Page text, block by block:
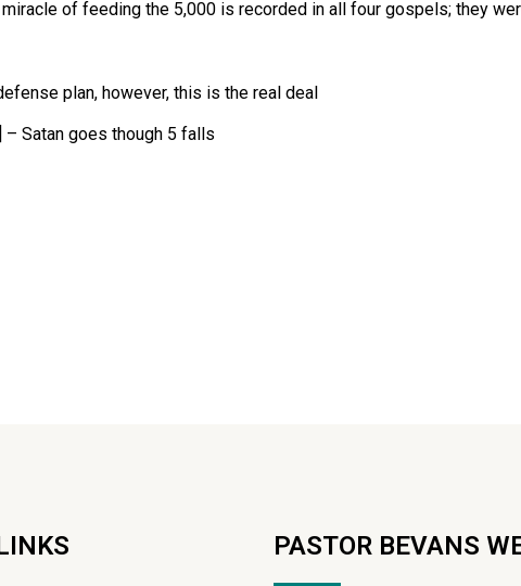
of feeding the 5,000 is recorded in all four gospels; they
plan, however, this is the real deal
Satan goes though 5 falls
PASTOR BEVANS